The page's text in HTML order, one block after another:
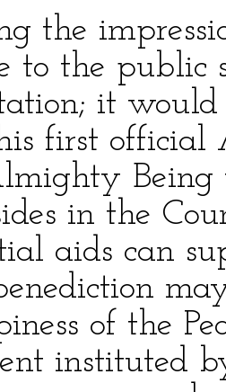
the
to the public
it
first official
Being
in the
aids can
of the
instituted